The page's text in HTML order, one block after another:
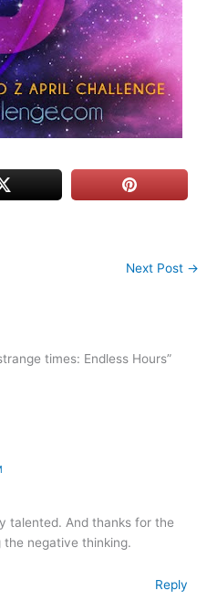
Next Post →
times: Endless Hours”
talented. And thanks for the
negative thinking.
Reply